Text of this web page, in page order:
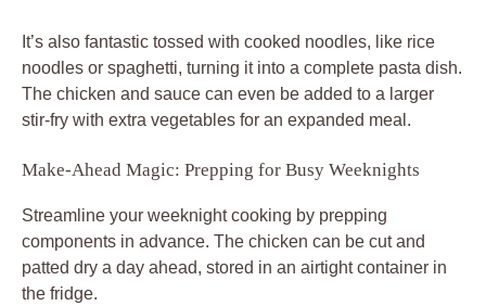
It’s also fantastic tossed with cooked noodles, like rice
noodles or spaghetti, turning it into a complete pasta dish.
The chicken and sauce can even be added to a larger
stir-fry with extra vegetables for an expanded meal.
Make-Ahead Magic: Prepping for Busy Weeknights
Streamline your weeknight cooking by prepping
components in advance. The chicken can be cut and
patted dry a day ahead, stored in an airtight container in
the fridge.